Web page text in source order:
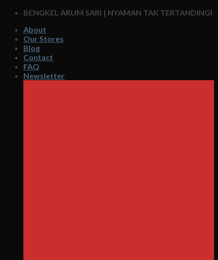
Skip
content
BENGKEL ARUM SARI | NYAMAN TAK TERTANDINGI
About
Our Stores
Blog
Contact
FAQ
Newsletter